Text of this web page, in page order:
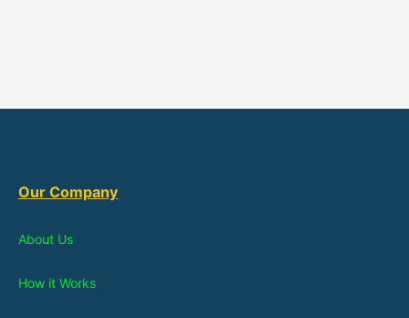
Our Company
About Us
How it Works